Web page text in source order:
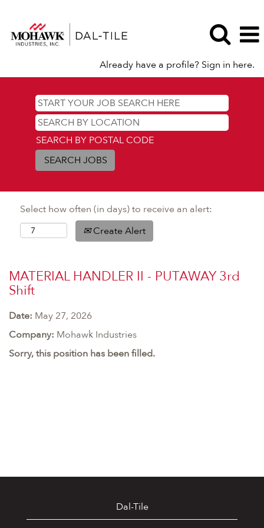
Already have a profile? Sign in here.
SEARCH BY POSTAL CODE
Select how often (in days) to receive an alert:
Create Alert
MATERIAL HANDLER II - PUTAWAY 3rd
Shift
Date: May 27, 2026
Company: Mohawk Industries
Sorry, this position has been filled.
Dal-Tile